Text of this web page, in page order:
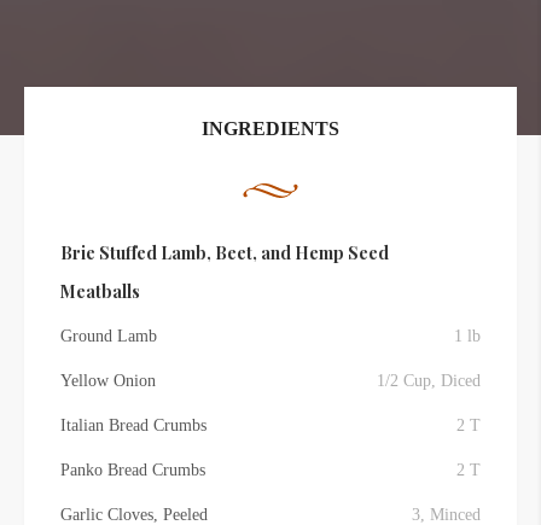
INGREDIENTS
Brie Stuffed Lamb, Beet, and Hemp Seed
Meatballs
Ground Lamb 1 lb
Yellow Onion 1/2 Cup, Diced
Italian Bread Crumbs 2 T
Panko Bread Crumbs 2 T
Garlic Cloves, Peeled 3, Minced